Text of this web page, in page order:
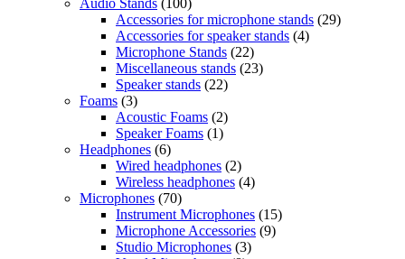
Accessories for microphone stands (29)
Accessories for speaker stands (4)
Microphone Stands (22)
Miscellaneous stands (23)
Speaker stands (22)
Foams (3)
Acoustic Foams (2)
Speaker Foams (1)
Headphones (6)
Wired headphones (2)
Wireless headphones (4)
Microphones (70)
Instrument Microphones (15)
Microphone Accessories (9)
Studio Microphones (3)